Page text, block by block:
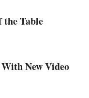
the Table
New Video